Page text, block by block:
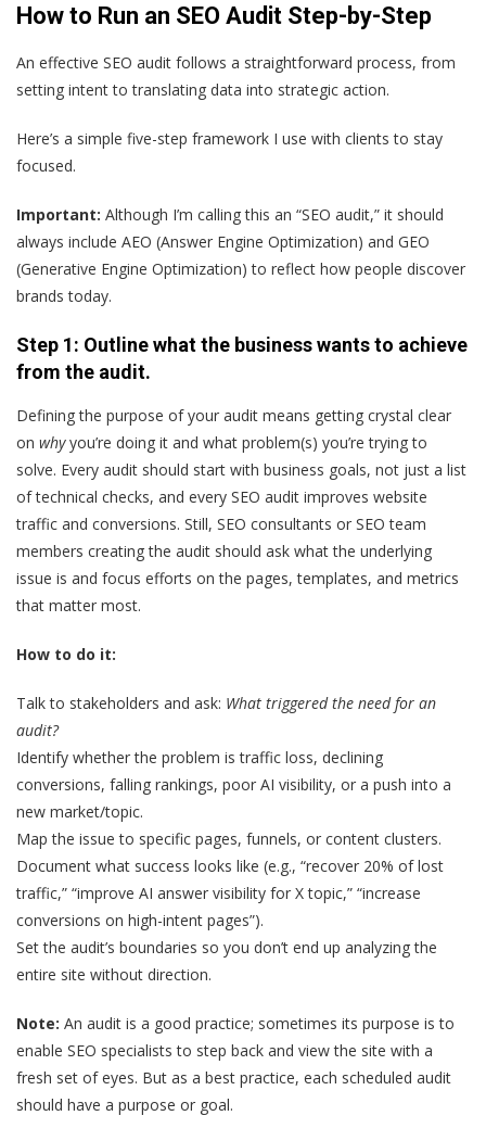
How to Run an SEO Audit Step-by-Step
An effective SEO audit follows a straightforward process, from
setting intent to translating data into strategic action.
Here’s a simple five-step framework I use with clients to stay
focused.
Important: Although I’m calling this an “SEO audit,” it should
always include AEO (Answer Engine Optimization) and GEO
(Generative Engine Optimization) to reflect how people discover
brands today.
Step 1: Outline what the business wants to achieve
from the audit.
Defining the purpose of your audit means getting crystal clear
on whyyou’re doing it and what problem(s) you’re trying to
solve. Every audit should start with business goals, not just a list
of technical checks, and every SEO audit improves website
traffic and conversions. Still, SEO consultants or SEO team
members creating the audit should ask what the underlying
issue is and focus efforts on the pages, templates, and metrics
that matter most.
How to do it:
Talk to stakeholders and ask: What triggered the need for an
audit?
Identify whether the problem is traffic loss, declining
conversions, falling rankings, poor AI visibility, or a push into a
new market/topic.
Map the issue to specific pages, funnels, or content clusters.
Document what success looks like (e.g., “recover 20% of lost
traffic,” “improve AI answer visibility for X topic,” “increase
conversions on high-intent pages”).
Set the audit’s boundaries so you don’t end up analyzing the
entire site without direction.
Note: An audit is a good practice; sometimes its purpose is to
enable SEO specialists to step back and view the site with a
fresh set of eyes. But as a best practice, each scheduled audit
should have a purpose or goal.